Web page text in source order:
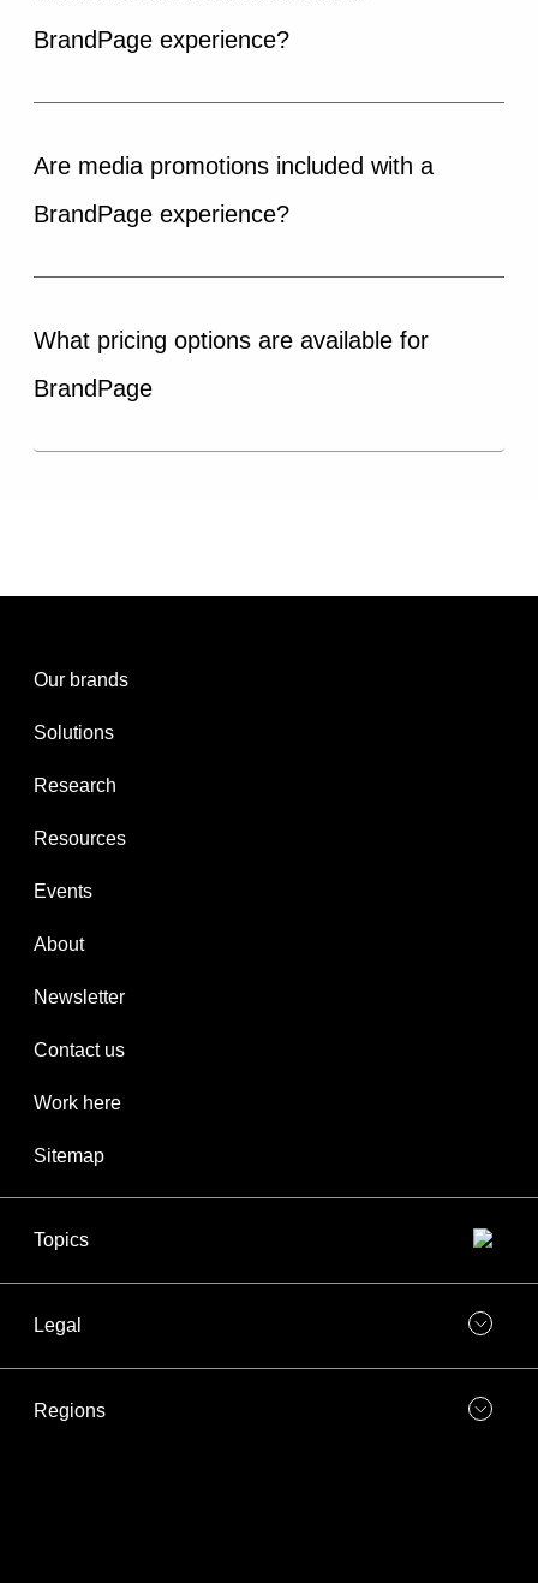
BrandPage experience?
Are media promotions included with a
BrandPage experience?
What pricing options are available for
BrandPage
Our brands
Solutions
Research
Resources
Events
About
Newsletter
Contact us
Work here
Sitemap
Topics
Legal
Regions